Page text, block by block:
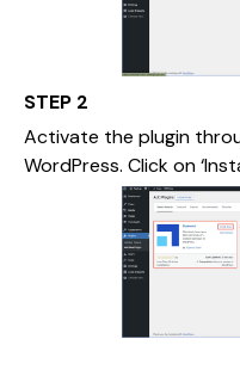
STEP 2
Activate the plugin
WordPress. Click on